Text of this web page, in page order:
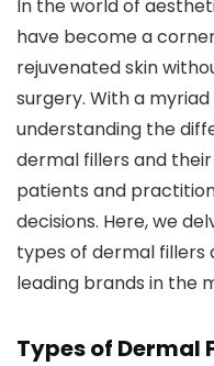
In the world of
have become a
rejuvenated skin
surgery. With a
understanding the
dermal fillers and
patients and
decisions. Here, we
types of dermal fillers
leading brands in the
Types of Dermal